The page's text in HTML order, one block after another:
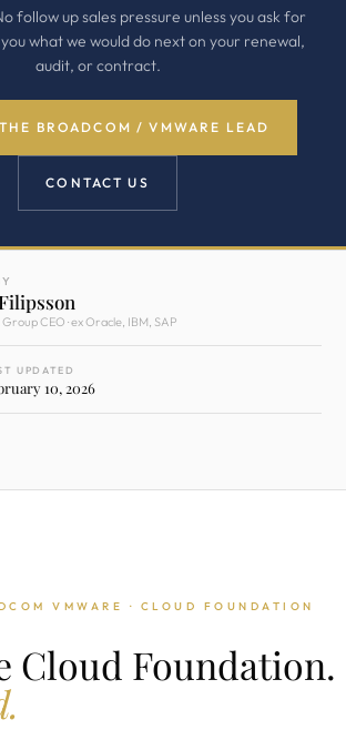
follow up sales pressure unless you ask for
what we would do next on your renewal,
audit, or contract.
BROADCOM / VMWARE LEAD
CONTACT US
CEO · ex Oracle, IBM, SAP
UPDATED
10, 2026
VMWARE · CLOUD FOUNDATION
Cloud Foundation.